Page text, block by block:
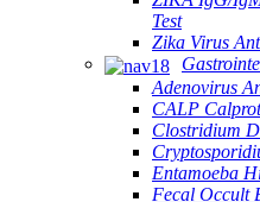
Test
Zika Virus
Adenovirus
CALP
Clostridium
Entamoeba
Fecal Occult